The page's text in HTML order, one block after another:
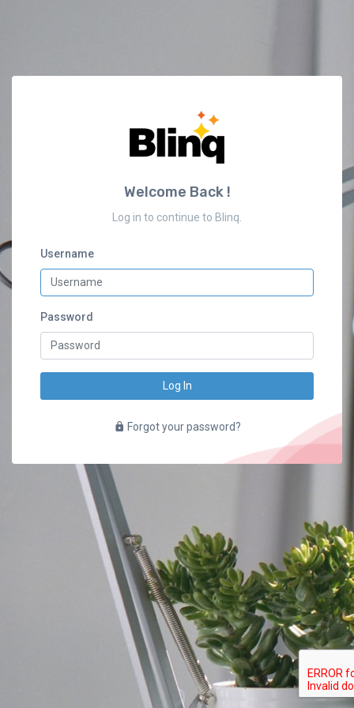
Welcome Back !
Log in to continue to Blinq.
Username
Password
Log In
Forgot your password?